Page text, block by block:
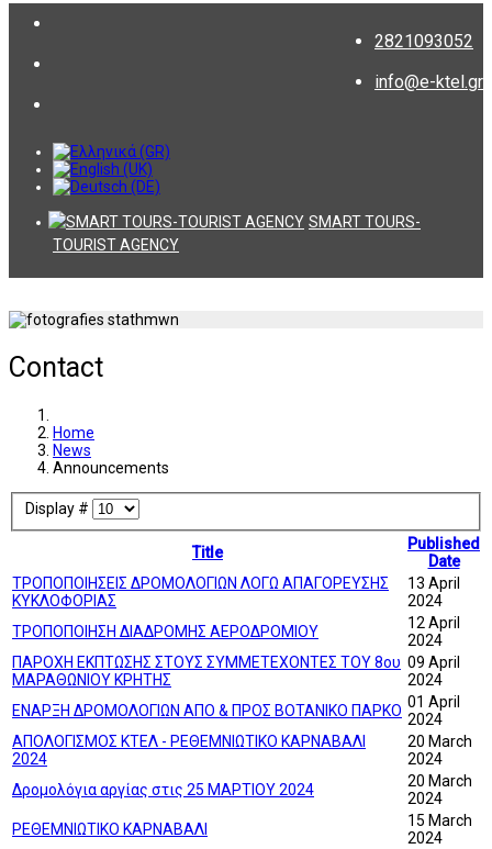
2821093052
info@e-ktel.gr
SMART TOURS-
TOURIST AGENCY
Contact
Home
News
Announcements
Display #
Title
Published
Date
ΤΡΟΠΟΠΟΙΗΣΕΙΣ ΔΡΟΜΟΛΟΓΙΩΝ ΛΟΓΩ ΑΠΑΓΟΡΕΥΣΗΣ
ΚΥΚΛΟΦΟΡΙΑΣ
13 April
2024
ΤΡΟΠΟΠΟΙΗΣΗ ΔΙΑΔΡΟΜΗΣ ΑΕΡΟΔΡΟΜΙΟΥ
12 April
2024
ΠΑΡΟΧΗ ΕΚΠΤΩΣΗΣ ΣΤΟΥΣ ΣΥΜΜΕΤΕΧΟΝΤΕΣ ΤΟΥ 8ου
ΜΑΡΑΘΩΝΙΟΥ ΚΡΗΤΗΣ
09 April
2024
ΕΝΑΡΞΗ ΔΡΟΜΟΛΟΓΙΩΝ ΑΠΟ & ΠΡΟΣ ΒΟΤΑΝΙΚΟ ΠΑΡΚΟ 01 April
2024
ΑΠΟΛΟΓΙΣΜΟΣ ΚΤΕΛ - ΡΕΘΕΜΝΙΩΤΙΚΟ ΚΑΡΝΑΒΑΛΙ
2024
20 March
2024
Δρομολόγια αργίας στις 25 ΜΑΡΤΙΟΥ 2024
20 March
2024
ΡΕΘΕΜΝΙΩΤΙΚΟ ΚΑΡΝΑΒΑΛΙ
15 March
2024